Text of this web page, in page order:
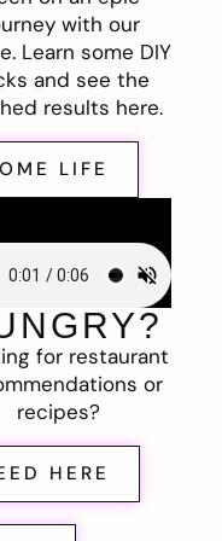
with our
Learn some DIY
and see the
results here.
LIFE
for restaurant
or
recipes?
HERE